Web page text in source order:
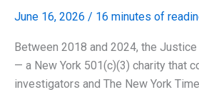
They
Were
Strangers
June 16, 2026 / 16 minutes of
Between 2018 and 2024, the Justice
— a New York 501(c)(3) charity that
investigators and The New York